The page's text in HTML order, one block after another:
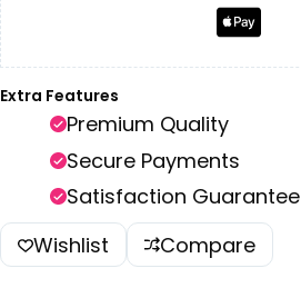
Extra Features
Premium Quality
Secure Payments
Satisfaction Guarantee
Wishlist
Compare